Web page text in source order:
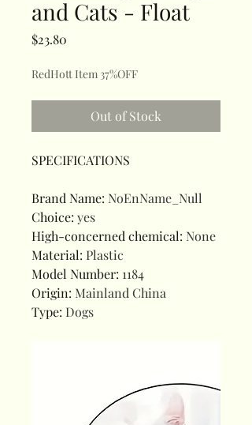
and Cats - Float
$23.80
RedHott Item 37%OFF
Out of Stock
SPECIFICATIONS
Brand Name: NoEnName_Null
Choice: yes
High-concerned chemical: None
Material: Plastic
Model Number: 1184
Origin: Mainland China
Type: Dogs